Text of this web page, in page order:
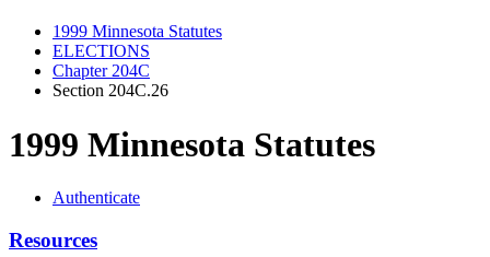
1999 Minnesota Statutes
ELECTIONS
Chapter 204C
Section 204C.26
1999 Minnesota Statutes
Authenticate
Resources